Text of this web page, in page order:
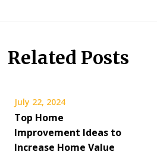
Related Posts
July 22, 2024
Top Home
Improvement Ideas to
Increase Home Value